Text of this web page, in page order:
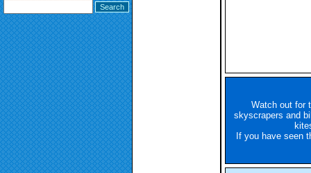
Watch out for
skyscrapers and
If you have seen